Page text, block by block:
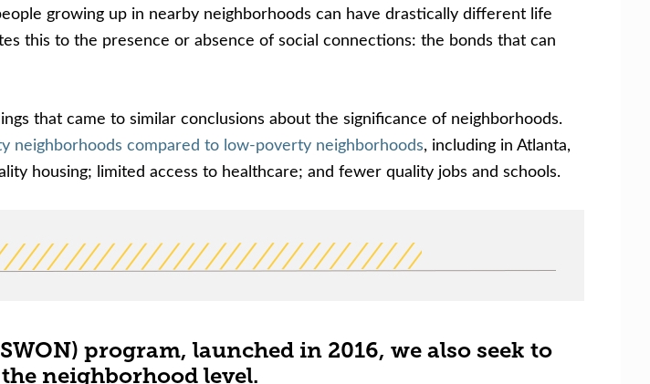
growing up in nearby neighborhoods can have drastically different life
this to the presence or absence of social connections: the bonds that can
that came to similar conclusions about the significance of neighborhoods.
neighborhoods compared to low-poverty neighborhoods, including in Atlanta,
housing; limited access to healthcare; and fewer quality jobs and schools.
program, launched in 2016, we also seek to
neighborhood level.